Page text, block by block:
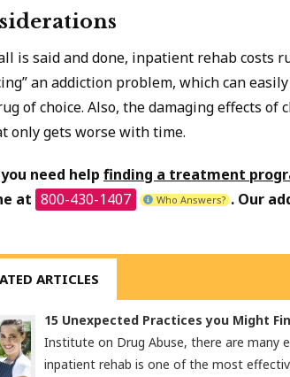
is said and done, inpatient rehab costs
an addiction problem, which can
of choice. Also, the damaging effects
only gets worse with time.
need help finding a treatment
at 800-430-1407 Who Answers? . Our
ARTICLES
15 Unexpected Practices you Might
Institute on Drug Abuse, there are many
inpatient rehab is one of the most